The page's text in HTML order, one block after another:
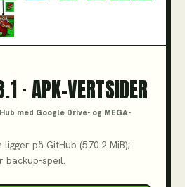
· APK-VERTSIDER
med Google Drive- og MEGA-
på GitHub (570.2 MiB);
backup-speil.